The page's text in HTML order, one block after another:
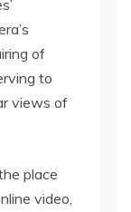
of
to
views of
place
video,